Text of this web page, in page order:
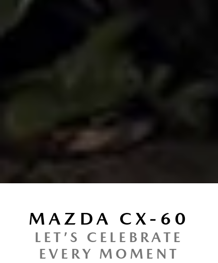
MAZDA CX-60
LET’S CELEBRATE
EVERY MOMENT